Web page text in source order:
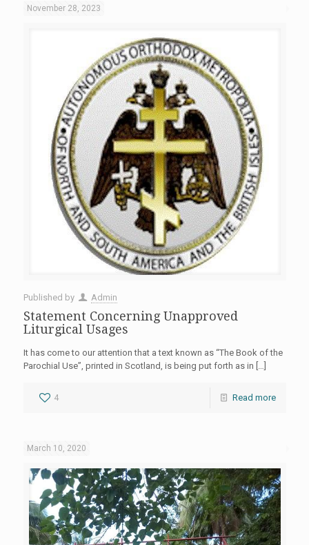
November 28, 2023
Published by Admin
Statement Concerning Unapproved
Liturgical Usages
It has come to our attention that a text known as “The Book of the
Parochial Use”, printed in Scotland, is being put forth as in […]
4 Read more
March 10, 2020